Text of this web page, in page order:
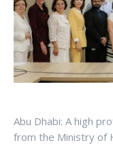
Abu Dhabi: A high
from the Ministry of